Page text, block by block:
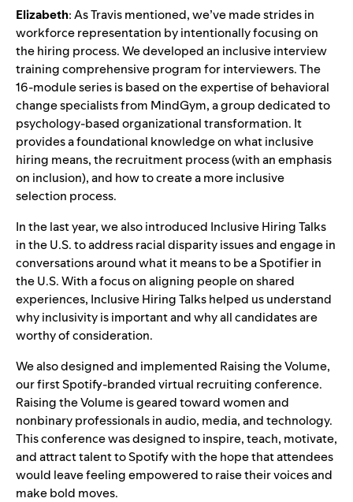
Elizabeth: As Travis mentioned, we’ve made strides in
workforce representation by intentionally focusing on
the hiring process. We developed an inclusive interview
training comprehensive program for interviewers. The
16-module series is based on the expertise of behavioral
change specialists from MindGym, a group dedicated to
psychology-based organizational transformation. It
provides a foundational knowledge on what inclusive
hiring means, the recruitment process (with an emphasis
on inclusion), and how to create a more inclusive
selection process.
In the last year, we also introduced Inclusive Hiring Talks
in the U.S. to address racial disparity issues and engage in
conversations around what it means to be a Spotifier in
the U.S. With a focus on aligning people on shared
experiences, Inclusive Hiring Talks helped us understand
why inclusivity is important and why all candidates are
worthy of consideration.
We also designed and implemented Raising the Volume,
our first Spotify-branded virtual recruiting conference.
Raising the Volume is geared toward women and
nonbinary professionals in audio, media, and technology.
This conference was designed to inspire, teach, motivate,
and attract talent to Spotify with the hope that attendees
would leave feeling empowered to raise their voices and
make bold moves.